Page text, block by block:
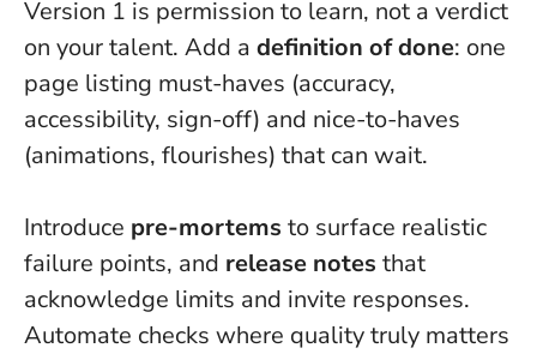
Version 1 is permission to learn, not a verdict
on your talent. Add a definition of done: one
page listing must-haves (accuracy,
accessibility, sign-off) and nice-to-haves
(animations, flourishes) that can wait.
Introduce pre-mortems to surface realistic
failure points, and release notes that
acknowledge limits and invite responses.
Automate checks where quality truly matters